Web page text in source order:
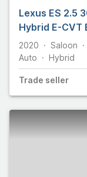
Lexus ES 2.5
Hybrid E-CVT
2020 Saloon
Auto
Hybrid
Trade seller